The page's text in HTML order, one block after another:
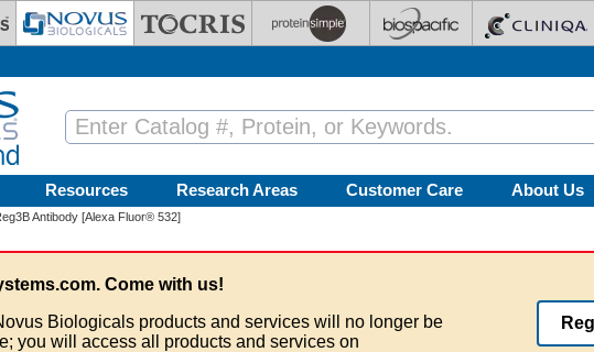
Resources Research Areas Customer Care About Us
Antibody [Alexa Fluor® 532]
Come with us!
Biologicals products and services will no longer be
you will access all products and services on